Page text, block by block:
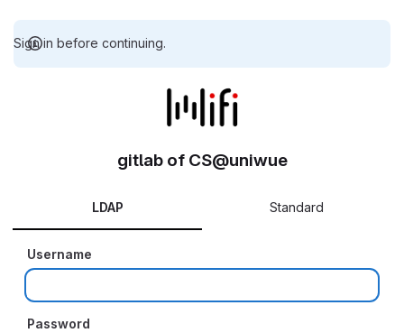
Sign in before continuing.
gitlab of CS@uniwue
LDAP Standard
Username
Password